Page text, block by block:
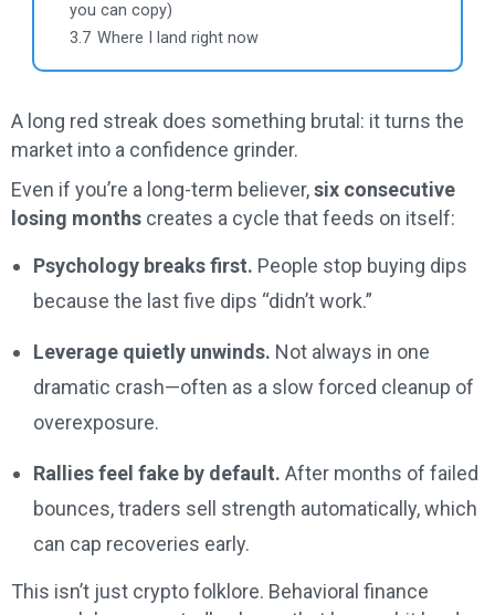
you can copy)
3.7 Where I land right now
A long red streak does something brutal: it turns the
market into a confidence grinder.
Even if you’re a long-term believer,six consecutive
losing months creates a cycle that feeds on itself:
Psychology breaks first. People stop buying dips
because the last five dips “didn’t work.”
Leverage quietly unwinds. Not always in one
dramatic crash—often as a slow forced cleanup of
overexposure.
Rallies feel fake by default. After months of failed
bounces, traders sell strength automatically, which
can cap recoveries early.
This isn’t just crypto folklore. Behavioral finance